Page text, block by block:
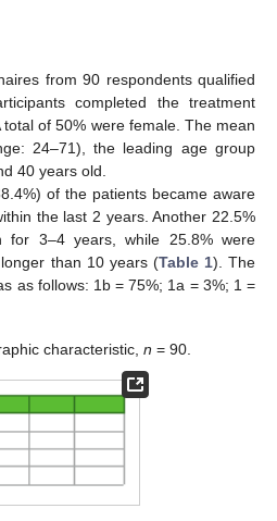
from 90 respondents qualified
completed the treatment
total of 50% were female. The mean
24–71), the leading age group
40 years old.
of the patients became aware
the last 2 years. Another 22.5%
for 3–4 years, while 25.8% were
than 10 years (Table 1). The
as follows: 1b = 75%; 1a = 3%; 1 =
characteristic,n = 90.